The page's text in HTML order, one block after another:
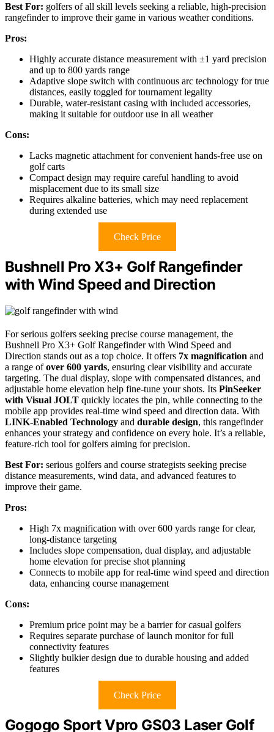
Best For: golfers of all skill levels seeking a reliable, high-precision
rangefinder to improve their game in various weather conditions.
Pros:
Highly accurate distance measurement with ±1 yard precision
and up to 800 yards range
Adaptive slope switch with continuous arc technology for true
distances, easily toggled for tournament legality
Durable, water-resistant casing with included accessories,
making it suitable for outdoor use in all weather
Cons:
Lacks magnetic attachment for convenient hands-free use on
golf carts
Compact design may require careful handling to avoid
misplacement due to its small size
Requires alkaline batteries, which may need replacement
during extended use
Check Price
Bushnell Pro X3+ Golf Rangefinder
with Wind Speed and Direction
For serious golfers seeking precise course management, the
Bushnell Pro X3+ Golf Rangefinder with Wind Speed and
Direction stands out as a top choice. It offers 7x magnification and
a range ofover 600 yards, ensuring clear visibility and accurate
targeting. The dual display, slope with compensated distances, and
adjustable home elevation help fine-tune your shots. Its PinSeeker
with Visual JOLT quickly locates the pin, while connecting to the
mobile app provides real-time wind speed and direction data. With
LINK-Enabled Technology and durable design, this rangefinder
enhances your strategy and confidence on every hole. It’s a reliable,
feature-rich tool for golfers aiming for precision.
Best For: serious golfers and course strategists seeking precise
distance measurements, wind data, and advanced features to
improve their game.
Pros:
High 7x magnification with over 600 yards range for clear,
long-distance targeting
Includes slope compensation, dual display, and adjustable
home elevation for precise shot planning
Connects to mobile app for real-time wind speed and direction
data, enhancing course management
Cons:
Premium price point may be a barrier for casual golfers
Requires separate purchase of launch monitor for full
connectivity features
Slightly bulkier design due to durable housing and added
features
Check Price
Gogogo Sport Vpro GS03 Laser Golf